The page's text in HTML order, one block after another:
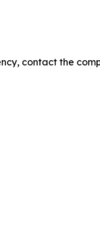
contact the